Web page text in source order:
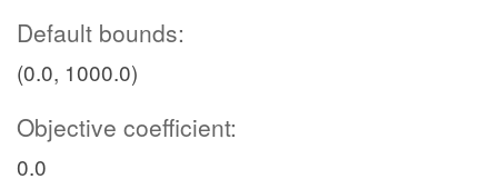
Default bounds:
(0.0, 1000.0)
Objective coefficient:
0.0